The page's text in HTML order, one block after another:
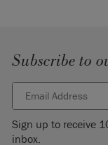
Subscribe to
Sign up to receive
inbox.